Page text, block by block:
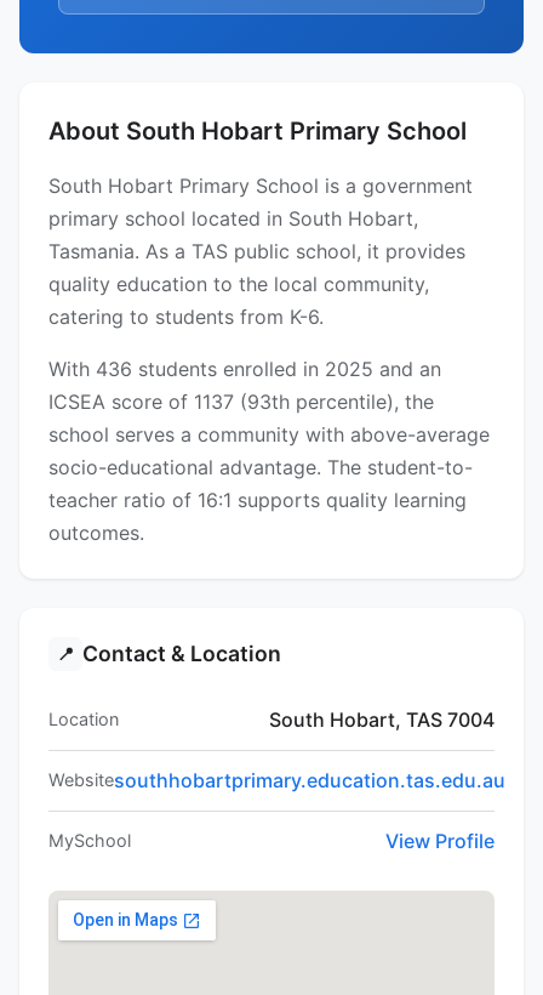
About South Hobart Primary School
South Hobart Primary School is a government
primary school located in South Hobart,
Tasmania. As a TAS public school, it provides
quality education to the local community,
catering to students from K-6.
With 436 students enrolled in 2025 and an
ICSEA score of 1137 (93th percentile), the
school serves a community with above-average
socio-educational advantage. The student-to-
teacher ratio of 16:1 supports quality learning
outcomes.
📍 Contact & Location
Location South Hobart, TAS 7004
Websitesouthhobartprimary.education.tas.edu.au
MySchool View Profile